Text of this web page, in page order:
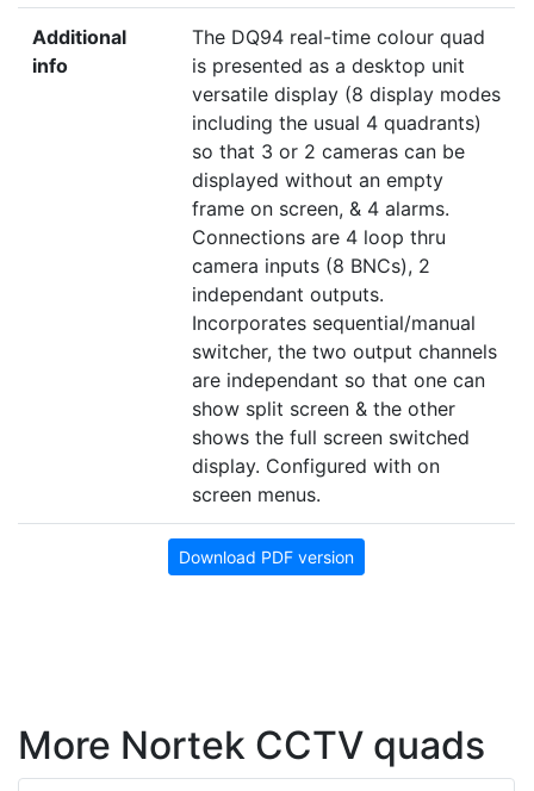
Additional
info
The DQ94 real-time colour quad
is presented as a desktop unit
versatile display (8 display modes
including the usual 4 quadrants)
so that 3 or 2 cameras can be
displayed without an empty
frame on screen, & 4 alarms.
Connections are 4 loop thru
camera inputs (8 BNCs), 2
independant outputs.
Incorporates sequential/manual
switcher, the two output channels
are independant so that one can
show split screen & the other
shows the full screen switched
display. Configured with on
screen menus.
Download PDF version
More Nortek CCTV quads